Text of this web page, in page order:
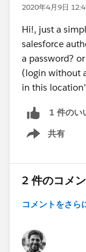
2020年4月9日
Hi!, just a
salesforce
a password?
(login without
in this
1 件のい
共有
Show menu
2 件のコメ
コメントをさら